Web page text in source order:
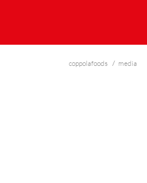
coppolafoods media